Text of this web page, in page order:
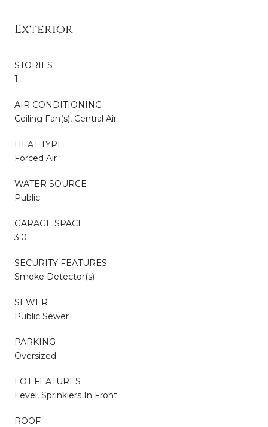
Exterior
STORIES
1
AIR CONDITIONING
Ceiling Fan(s), Central Air
HEAT TYPE
Forced Air
WATER SOURCE
Public
GARAGE SPACE
3.0
SECURITY FEATURES
Smoke Detector(s)
SEWER
Public Sewer
PARKING
Oversized
LOT FEATURES
Level, Sprinklers In Front
ROOF